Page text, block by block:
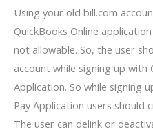
Using your old bill.com
QuickBooks Online
not allowable. So, the user
account while signing up with
Application. So while signing
Pay Application users should
The user can delink or